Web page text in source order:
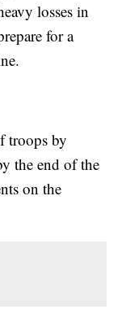
losses in
for a
troops by
the end of the
on the